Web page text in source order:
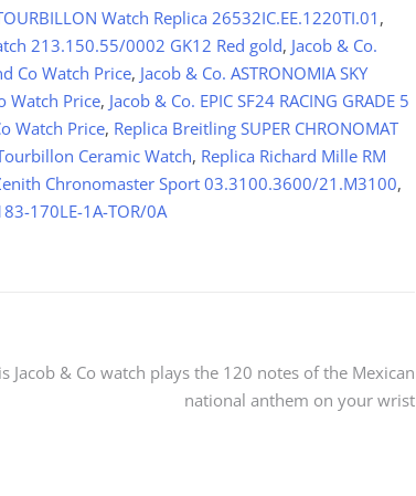
Watch Replica 26532IC.EE.1220TI.01 ,
213.150.55/0002 GK12 Red gold, Jacob & Co.
Co Watch Price, Jacob & Co. ASTRONOMIA SKY
Watch Price, Jacob & Co. EPIC SF24 RACING GRADE 5
Watch Price, Replica Breitling SUPER CHRONOMAT
Ceramic Watch, Replica Richard Mille RM
Chronomaster Sport 03.3100.3600/21.M3100,
170LE-1A-TOR/0A
Jacob & Co watch plays the 120 notes of the Mexican
national anthem on your wrist